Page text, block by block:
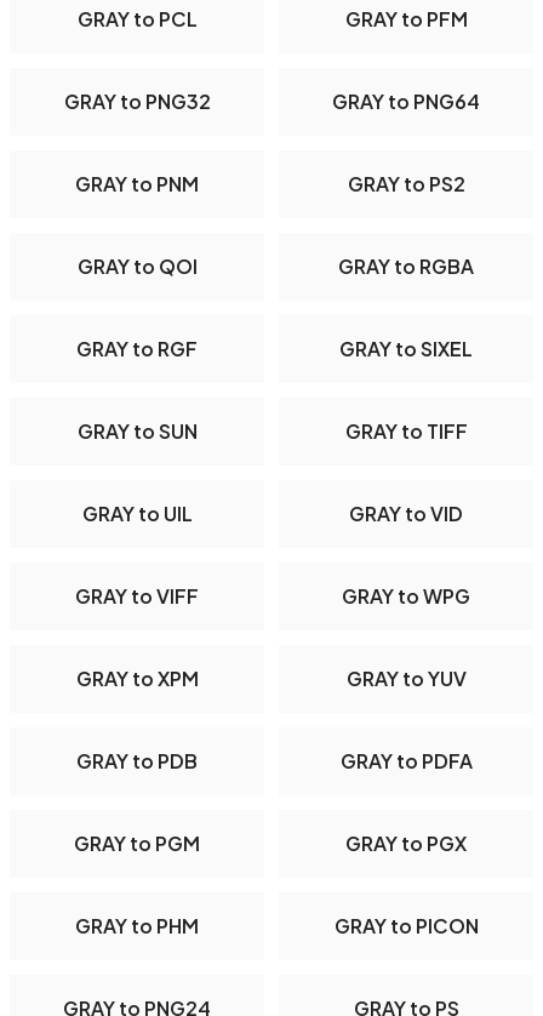
GRAY to PCL GRAY to PFM
GRAY to PNG32 GRAY to PNG64
GRAY to PNM GRAY to PS2
GRAY to QOI GRAY to RGBA
GRAY to RGF GRAY to SIXEL
GRAY to SUN GRAY to TIFF
GRAY to UIL GRAY to VID
GRAY to VIFF GRAY to WPG
GRAY to XPM GRAY to YUV
GRAY to PDB GRAY to PDFA
GRAY to PGM GRAY to PGX
GRAY to PHM GRAY to PICON
GRAY to PNG24 GRAY to PS